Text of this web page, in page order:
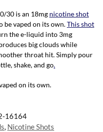
30 is an 18mg nicotine shot
be vaped on its own.This shot
the e-liquid into 3mg
big clouds while
throat hit. Simply pour
shake, and go.
on its own.
16164
, Nicotine Shots